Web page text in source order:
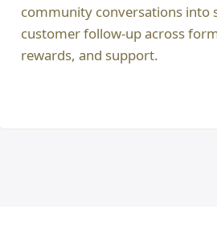
community conversations into
customer follow-up across
rewards, and support.